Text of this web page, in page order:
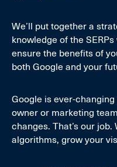
We’ll put together a
knowledge of the
ensure the benefits of
both Google and your
Google is ever-changing
owner or marketing
changes. That’s our job.
algorithms, grow your